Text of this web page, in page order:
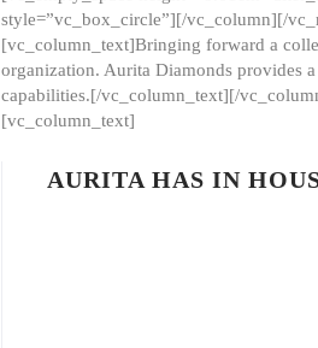
style=”vc_box_circle”][/vc_column][/
[vc_column_text]Bringing forward a
organization. Aurita Diamonds provides
capabilities.[/vc_column_text][/
[vc_column_text]
AURITA HAS IN